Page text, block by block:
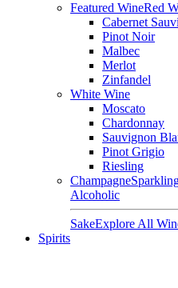
Featured WineRed
Cabernet
Pinot Noir
Malbec
Merlot
Zinfandel
White Wine
Moscato
Chardonnay
Sauvignon
Pinot Grigio
Riesling
Champagne
Alcoholic
SakeExplore All
Spirits